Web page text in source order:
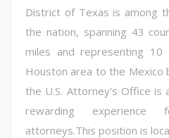
District of Texas is among
the nation, spanning 43
miles and representing
Houston area to the Mexico
the U.S. Attorney's Office is
rewarding experience
attorneys.This position is